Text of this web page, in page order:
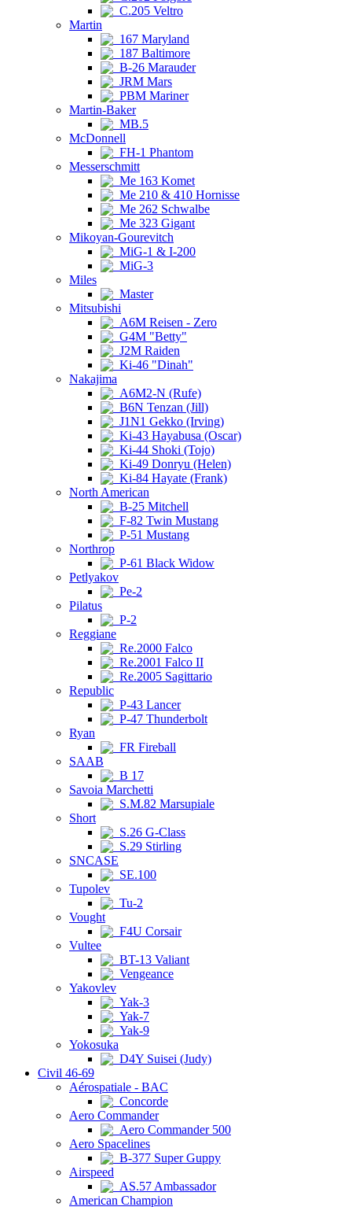
C.205 Veltro
Martin
167 Maryland
187 Baltimore
B-26 Marauder
JRM Mars
PBM Mariner
Martin-Baker
MB.5
McDonnell
FH-1 Phantom
Messerschmitt
Me 163 Komet
Me 210 & 410 Hornisse
Me 262 Schwalbe
Me 323 Gigant
Mikoyan-Gourevitch
MiG-1 & I-200
MiG-3
Miles
Master
Mitsubishi
A6M Reisen - Zero
G4M "Betty"
J2M Raiden
Ki-46 "Dinah"
Nakajima
A6M2-N (Rufe)
B6N Tenzan (Jill)
J1N1 Gekko (Irving)
Ki-43 Hayabusa (Oscar)
Ki-44 Shoki (Tojo)
Ki-49 Donryu (Helen)
Ki-84 Hayate (Frank)
North American
B-25 Mitchell
F-82 Twin Mustang
P-51 Mustang
Northrop
P-61 Black Widow
Petlyakov
Pe-2
Pilatus
P-2
Reggiane
Re.2000 Falco
Re.2001 Falco II
Re.2005 Sagittario
Republic
P-43 Lancer
P-47 Thunderbolt
Ryan
FR Fireball
SAAB
B 17
Savoia Marchetti
S.M.82 Marsupiale
Short
S.26 G-Class
S.29 Stirling
SNCASE
SE.100
Tupolev
Tu-2
Vought
F4U Corsair
Vultee
BT-13 Valiant
Vengeance
Yakovlev
Yak-3
Yak-7
Yak-9
Yokosuka
D4Y Suisei (Judy)
Civil 46-69
Aérospatiale - BAC
Concorde
Aero Commander
Aero Commander 500
Aero Spacelines
B-377 Super Guppy
Airspeed
AS.57 Ambassador
American Champion